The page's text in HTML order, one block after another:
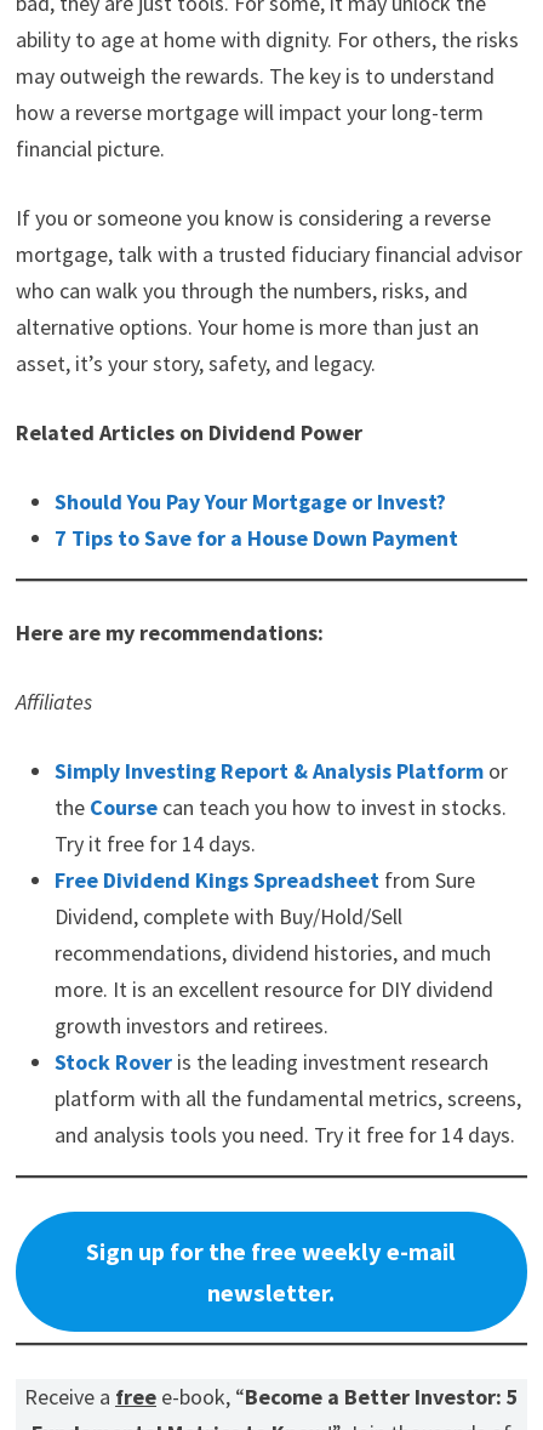
ability to age at home with dignity. For others, the risks
may outweigh the rewards. The key is to understand
how a reverse mortgage will impact your long-term
financial picture.
If you or someone you know is considering a reverse
mortgage, talk with a trusted fiduciary financial advisor
who can walk you through the numbers, risks, and
alternative options. Your home is more than just an
asset, it’s your story, safety, and legacy.
Related Articles on Dividend Power
Should You Pay Your Mortgage or Invest?
7 Tips to Save for a House Down Payment
Here are my recommendations:
Affiliates
Simply Investing Report & Analysis Platformor
the Coursecan teach you how to invest in stocks.
Try it free for 14 days.
Free Dividend Kings Spreadsheetfrom Sure
Dividend, complete with Buy/Hold/Sell
recommendations, dividend histories, and much
more. It is an excellent resource for DIY dividend
growth investors and retirees.
Stock Roveris the leading investment research
platform with all the fundamental metrics, screens,
and analysis tools you need. Try it free for 14 days.
Sign up for the free weekly e-mail
newsletter.
Receive a freee-book, “Become a Better Investor: 5